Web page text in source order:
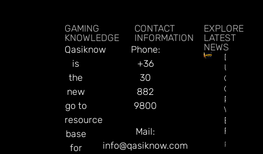
GAMING
KNOWLEDGE
Qasiknow
is
the
new
go to
resource
base
for
CONTACT
INFORMATION
Phone:
+36
30
882
9800
Mail:
info@qasiknow.com
EXPLORE
LATEST
NEWS
Delbet
Crypto
Gaming
Platform
With
Features
Read